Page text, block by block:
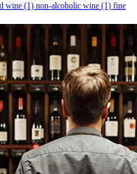
wine (1) non-alcoholic wine (1) fine